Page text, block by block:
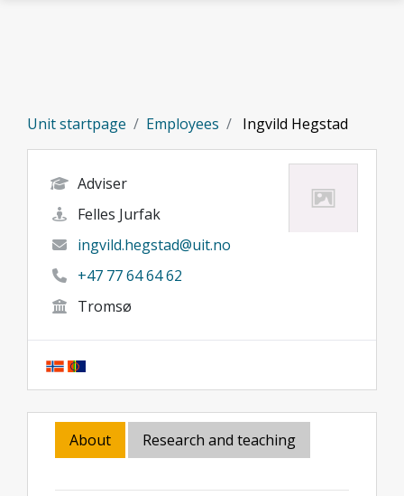
Unit startpage Employees Ingvild Hegstad
Adviser
Felles Jurfak
ingvild.hegstad@uit.no
+47 77 64 64 62
Tromsø
About Research and teaching